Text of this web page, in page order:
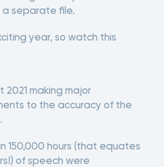
a separate file.
year, so watch this
2021 making major
to the accuracy of the
150,000 hours (that equates
of speech were